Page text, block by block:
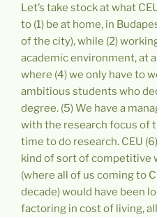
Let’s take stock at what
to (1) be at home, in
of the city), while (2)
academic environment, at
where (4) we only have to
ambitious students who
degree. (5) We have a
with the research focus of
time to do research. CEU
kind of sort of competitive
(where all of us coming to
decade) would have been
factoring in cost of living,